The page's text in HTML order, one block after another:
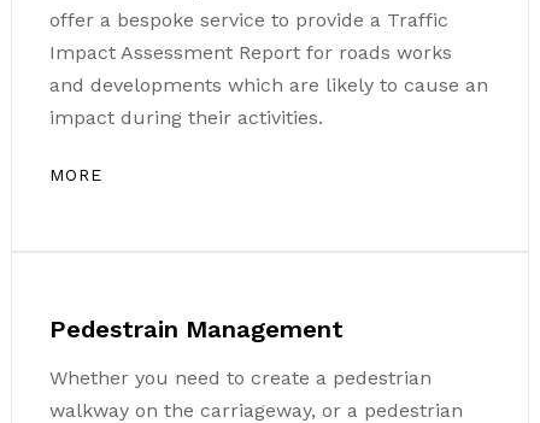
offer a bespoke service to provide a Traffic
Impact Assessment Report for roads works
and developments which are likely to cause an
impact during their activities.
MORE
Pedestrain Management
Whether you need to create a pedestrian
walkway on the carriageway, or a pedestrian